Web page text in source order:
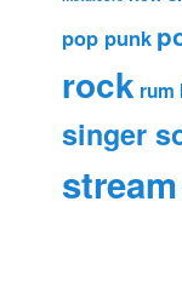
pop punk
rock rum
singer
stream